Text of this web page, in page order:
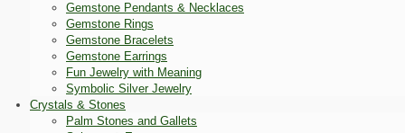
Gemstone Pendants & Necklaces
Gemstone Rings
Gemstone Bracelets
Gemstone Earrings
Fun Jewelry with Meaning
Symbolic Silver Jewelry
Crystals & Stones
Palm Stones and Gallets